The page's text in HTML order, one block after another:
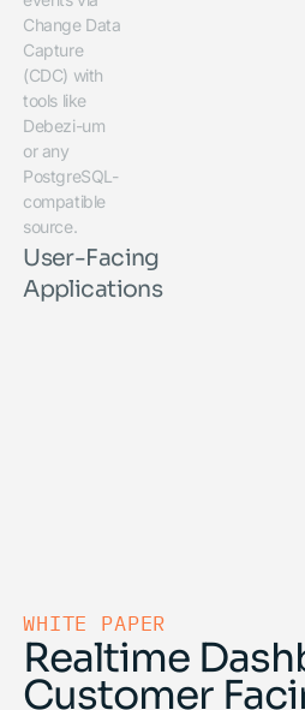
Change Data
Capture
(CDC) with
tools like
Debezi-um
or any
PostgreSQL-
compatible
source.
User-Facing
Applications
WHITE PAPER
Realtime
Customer